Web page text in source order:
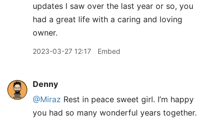
updates I saw over the last year or so, you
had a great life with a caring and loving
owner.
2023-03-27 12:17 Embed
Denny
@Miraz Rest in peace sweet girl. I’m happy
you had so many wonderful years together.